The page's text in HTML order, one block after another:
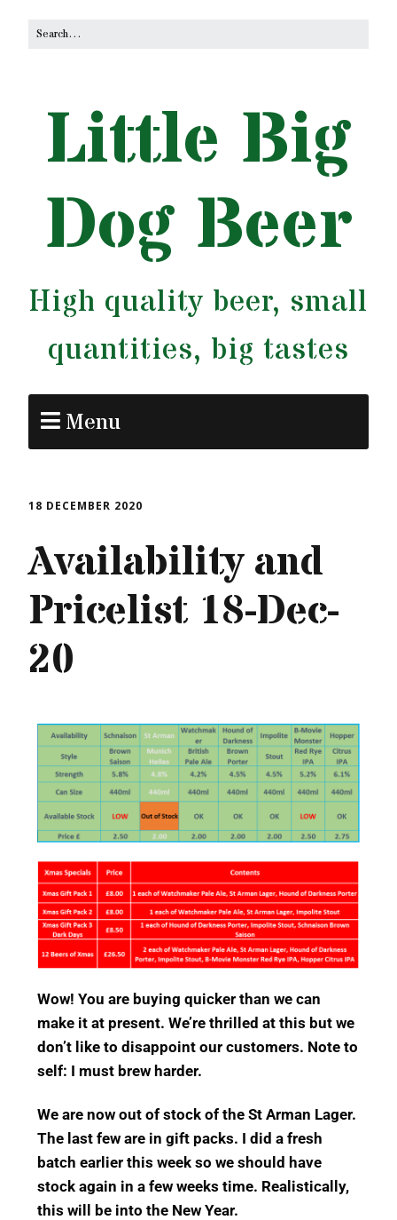
Little Big
Dog Beer
High quality beer, small
quantities, big tastes
Menu
18 DECEMBER 2020
Availability and
Pricelist 18-Dec-
20
Wow! You are buying quicker than we can
make it at present. We’re thrilled at this but we
don’t like to disappoint our customers. Note to
self: I must brew harder.
We are now out of stock of the St Arman Lager.
The last few are in gift packs. I did a fresh
batch earlier this week so we should have
stock again in a few weeks time. Realistically,
this will be into the New Year.